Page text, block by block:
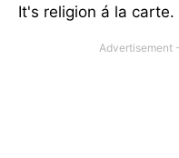
It's religion á la carte.